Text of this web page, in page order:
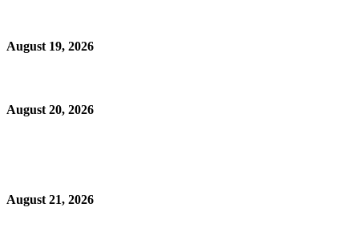
August 19, 2026
August 20, 2026
August 21, 2026